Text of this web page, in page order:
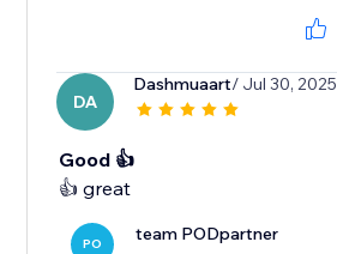
DA
Dashmuaart/ Jul 30, 2025
Good 👍
PO team PODpartner